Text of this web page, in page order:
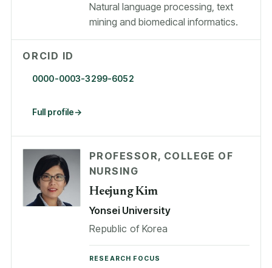
Natural language processing, text
mining and biomedical informatics.
ORCID ID
0000-0003-3299-6052
Full profile
PROFESSOR, COLLEGE OF
NURSING
Heejung Kim
Yonsei University
Republic of Korea
RESEARCH FOCUS